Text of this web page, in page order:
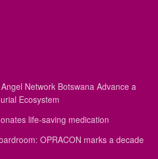
Network Botswana Advance a
Ecosystem
life-saving medication
OPRACON marks a decade